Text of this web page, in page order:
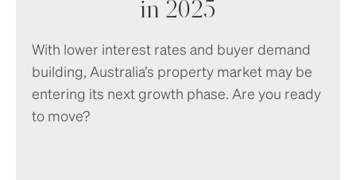
in 2025
With lower interest rates and buyer demand
building, Australia’s property market may be
entering its next growth phase. Are you ready
to move?